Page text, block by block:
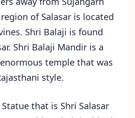
of Salasar is located
Shri Balaji is found
Shri Balaji Mandir is a
temple that was
style.
that is Shri Salasar